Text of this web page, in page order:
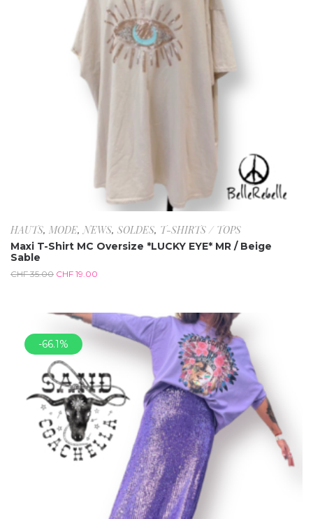
HAUTS, MODE,NEWS, SOLDES, T-SHIRTS / TOPS
Maxi T-Shirt MC Oversize *LUCKY EYE* MR / Beige
Sable
CHF35.00 CHF 19.00
-66.1%